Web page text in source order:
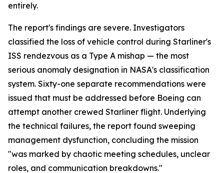
entirely.
The report's findings are severe. Investigators
classified the loss of vehicle control during Starliner's
ISS rendezvous as a Type A mishap — the most
serious anomaly designation in NASA's classification
system. Sixty-one separate recommendations were
issued that must be addressed before Boeing can
attempt another crewed Starliner flight. Underlying
the technical failures, the report found sweeping
management dysfunction, concluding the mission
"was marked by chaotic meeting schedules, unclear
roles, and communication breakdowns."